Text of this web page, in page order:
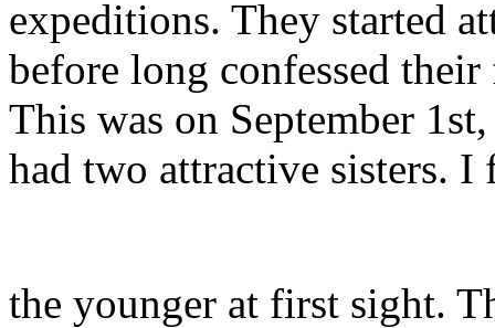
expeditions. They started
before long confessed
This was on September
had two attractive sisters.
the younger at first sight.